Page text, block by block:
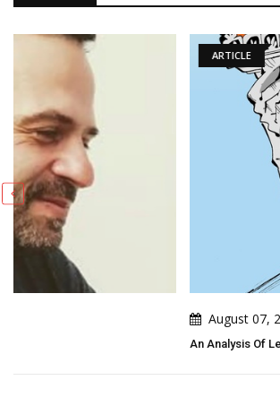
ARTICLE
An Analysis Of Leo Arias's Political Cartoon